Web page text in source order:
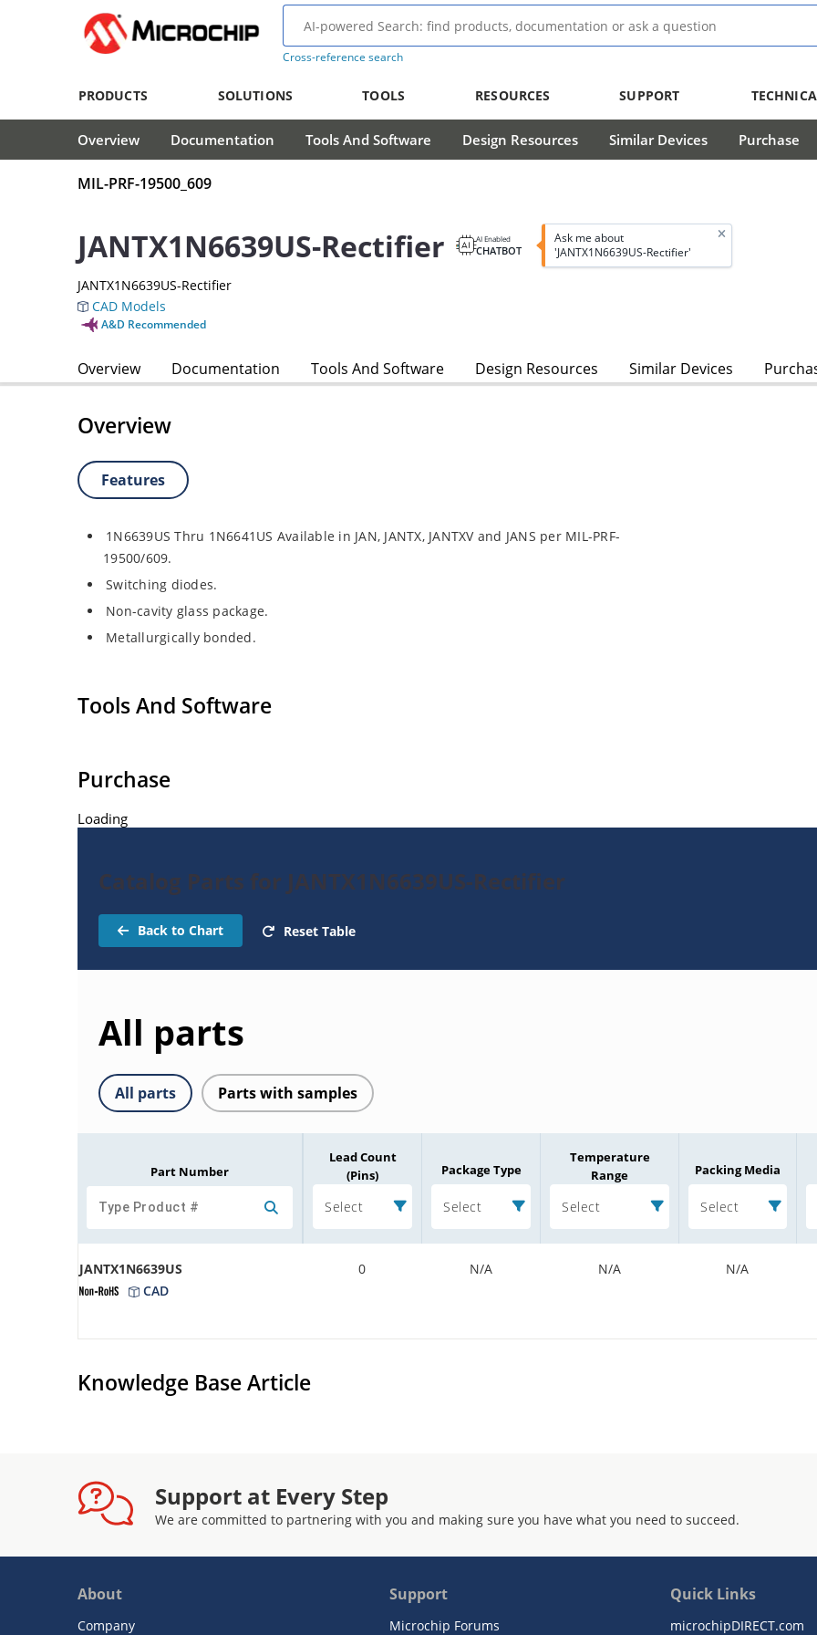
Cross-reference search
PRODUCTS SOLUTIONS TOOLS RESOURCES SUPPORT
Overview Documentation Tools And Software Design Resources Similar Devices Purchase
MIL-PRF-19500_609
JANTX1N6639US-Rectifier AI Enabled
CHATBOT
Ask me about
'JANTX1N6639US-Rectifier'
JANTX1N6639US-Rectifier
CAD Models
A&D Recommended
Overview Documentation Tools And Software Design Resources Similar Devices
Overview
Features
1N6639US Thru 1N6641US Available in JAN, JANTX, JANTXV and JANS per MIL-PRF-
19500/609.
Switching diodes.
Non-cavity glass package.
Metallurgically bonded.
Tools And Software
Purchase
Loading
Catalog Parts for JANTX1N6639US-Rectifier
Back to Chart Reset Table
All parts
All parts Parts with samples
Part Number
Lead Count
(Pins)
Select
Package Type
Select
Temperature
Range
Select
Packing Media
Select
JANTX1N6639US
CAD
0 N/A N/A N/A
Knowledge Base Article
Support at Every Step
We are committed to partnering with you and making sure you have what you need to succeed.
About
Company
Support
Microchip Forums
Quick Links
microchipDIRECT.com